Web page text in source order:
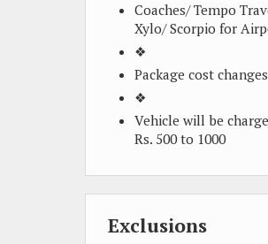
Coaches/ Tempo
Xylo/ Scorpio for
❖
Package cost
❖
Vehicle will be
Rs. 500 to 1000
Exclusions